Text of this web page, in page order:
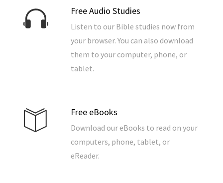
Free Audio Studies
Listen to our Bible studies now from
your browser. You can also download
them to your computer, phone, or
tablet.
Free eBooks
Download our eBooks to read on your
computers, phone, tablet, or
eReader.